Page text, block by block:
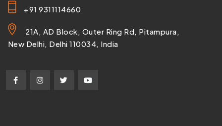
+91 9311114660
21A, AD Block, Outer Ring Rd, Pitampura,
New Delhi, Delhi 110034, India